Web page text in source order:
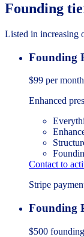
Founding
Listed in increasing
Founding
$99 per month
Enhanced
Contact to
Stripe
Founding
$500